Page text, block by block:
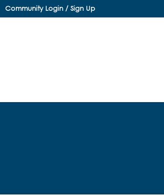
Community Login / Sign Up